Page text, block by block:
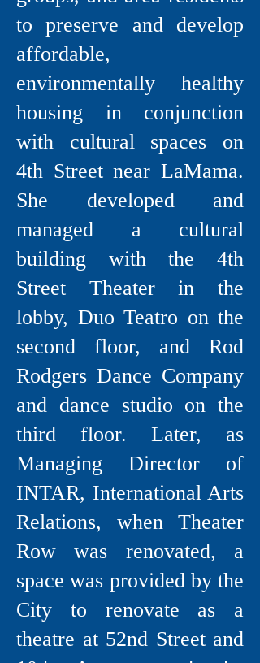
to preserve and develop
affordable,
environmentally healthy
housing in conjunction
with cultural spaces on
4th Street near LaMama.
She developed and
managed a cultural
building with the 4th
Street Theater in the
lobby, Duo Teatro on the
second floor, and Rod
Rodgers Dance Company
and dance studio on the
third floor. Later, as
Managing Director of
INTAR, International Arts
Relations, when Theater
Row was renovated, a
space was provided by the
City to renovate as a
theatre at 52nd Street and